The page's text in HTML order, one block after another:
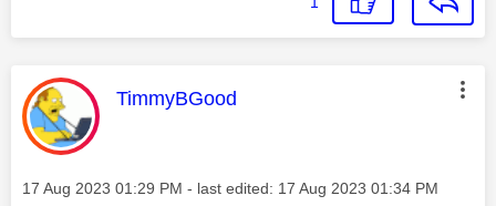
This message was authored by:
TimmyBGood
Message posted on
‎17 Aug 2023 01:29 PM - last edited: ‎17 Aug 2023 01:34 PM